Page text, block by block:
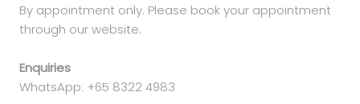
By appointment only. Please book your appointment
through our website.
Enquiries
WhatsApp: +65 8322 4983